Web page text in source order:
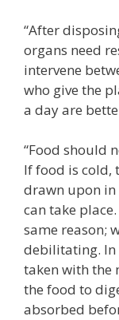
“After
organs need
intervene
who give the
a day are
“Food should
If food is cold,
drawn upon
can take
same reason;
debilitating. In
taken with the
the food to
absorbed